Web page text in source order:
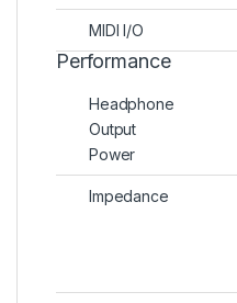
MIDI I/O
Performance
Headphone
Output
Power
Impedance